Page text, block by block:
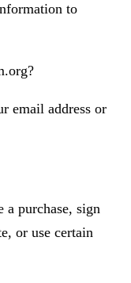
to
email address or
purchase, sign
or use certain